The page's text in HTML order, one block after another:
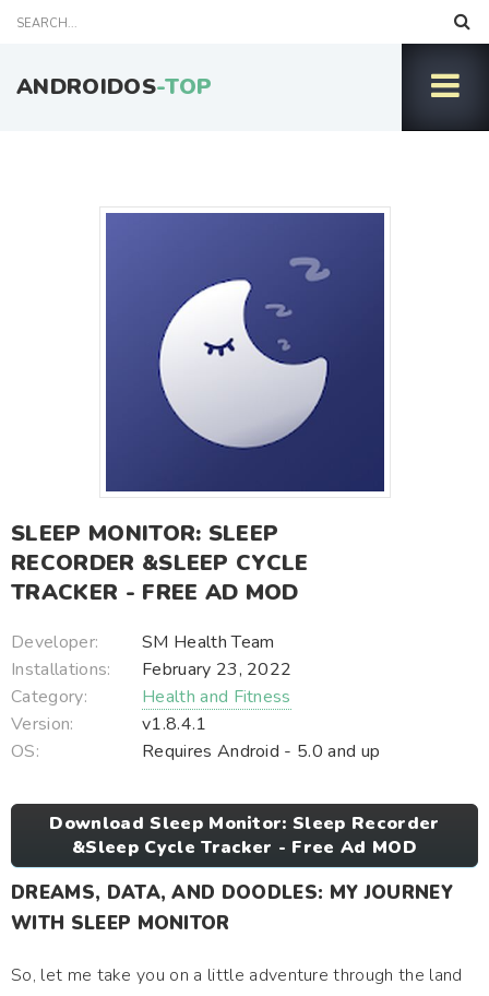
ANDROIDOS-TOP
SLEEP MONITOR: SLEEP
RECORDER &SLEEP CYCLE
TRACKER - FREE AD MOD
Developer:
SM Health Team
Installations:
February 23, 2022
Category:
Health and Fitness
Version:
v1.8.4.1
OS:
Requires Android - 5.0 and up
Download Sleep Monitor: Sleep Recorder
&Sleep Cycle Tracker - Free Ad MOD
DREAMS, DATA, AND DOODLES: MY JOURNEY
WITH SLEEP MONITOR
So, let me take you on a little adventure through the land